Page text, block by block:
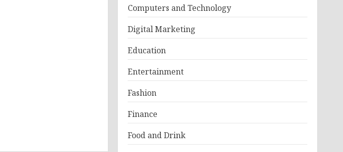
Computers and Technology
Digital Marketing
Education
Entertainment
Fashion
Finance
Food and Drink